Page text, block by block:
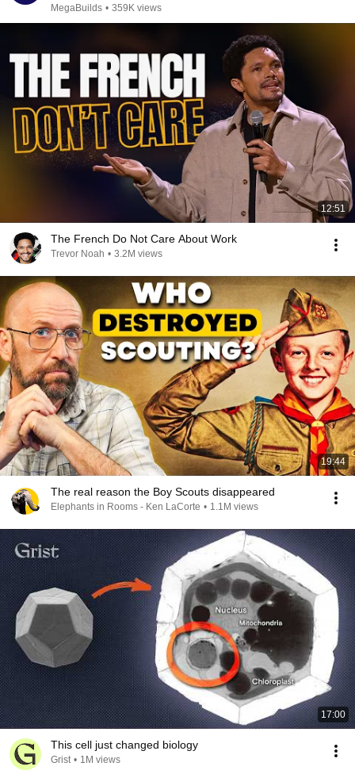
MegaBuilds • 359K views
12:51
The French Do Not Care About Work
Trevor Noah • 3.2M views
19:44
The real reason the Boy Scouts disappeared
Elephants in Rooms - Ken LaCorte • 1.1M views
17:00
This cell just changed biology
Grist • 1M views